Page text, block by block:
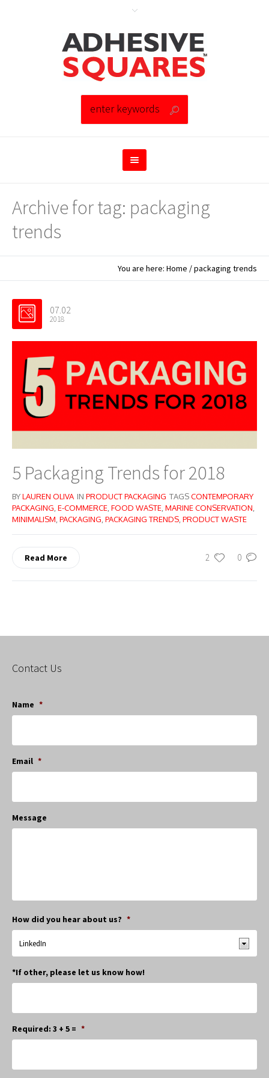
Archive for tag: packaging
trends
You are here: Home /packaging trends
07.02
2018
5 Packaging Trends for 2018
BYLAUREN OLIVA IN PRODUCT PACKAGING TAGSCONTEMPORARY
PACKAGING E-COMMERCE FOOD WASTE MARINE CONSERVATION
MINIMALISM PACKAGING PACKAGING TRENDS PRODUCT WASTE
2 0
Read More
Contact Us
Name *
Email *
Message
How did you hear about us? *
*If other, please let us know how!
Required: 3 + 5 = *